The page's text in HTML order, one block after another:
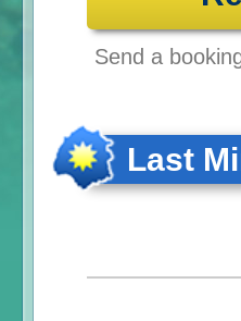
Send a
Last